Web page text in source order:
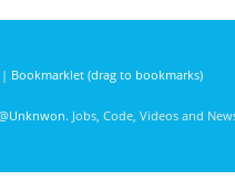
Bookmarklet (drag to bookmarks)
. Jobs, Code, Videos and